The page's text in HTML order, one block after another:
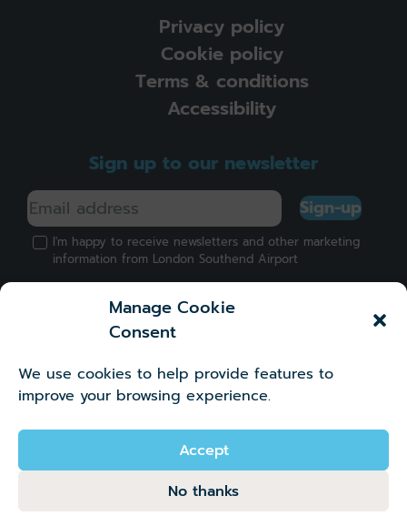
Manage Cookie
Consent
We use cookies to help provide features to
improve your browsing experience.
Accept
No thanks
Sign up to our newsletter
Sign-up
I'm happy to receive newsletters and other marketing
information from London Southend Airport
Got a question?
Privacy policy
Cookie policy
Terms & conditions
Accessibility